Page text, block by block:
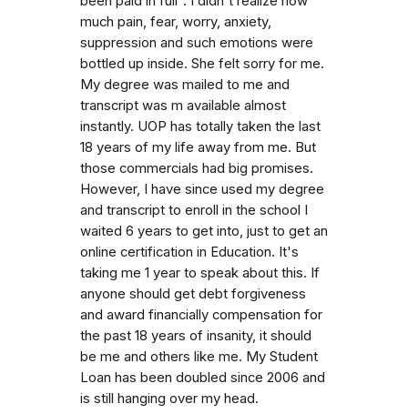
much pain, fear, worry, anxiety,
suppression and such emotions were
bottled up inside. She felt sorry for me.
My degree was mailed to me and
transcript was m available almost
instantly. UOP has totally taken the last
18 years of my life away from me. But
those commercials had big promises.
However, I have since used my degree
and transcript to enroll in the school I
waited 6 years to get into, just to get an
online certification in Education. It's
taking me 1 year to speak about this. If
anyone should get debt forgiveness
and award financially compensation for
the past 18 years of insanity, it should
be me and others like me. My Student
Loan has been doubled since 2006 and
is still hanging over my head.